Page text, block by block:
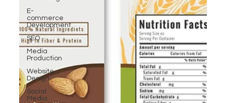
E-
commerce
Development
SEO
Media
Production
Website
Design
Social
Media